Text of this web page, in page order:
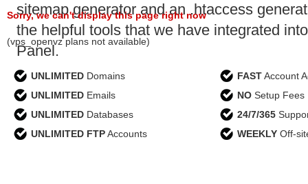
sitemap generator and an .htaccess
the helpful tools that we have integrated
Panel.
Sorry, we can't display this page right now
(vps_openvz plans not available)
UNLIMITED Domains
UNLIMITED Emails
UNLIMITED Databases
UNLIMITED FTPAccounts
FASTAccount
NO Setup Fees
24/7/365
WEEKLY Off-